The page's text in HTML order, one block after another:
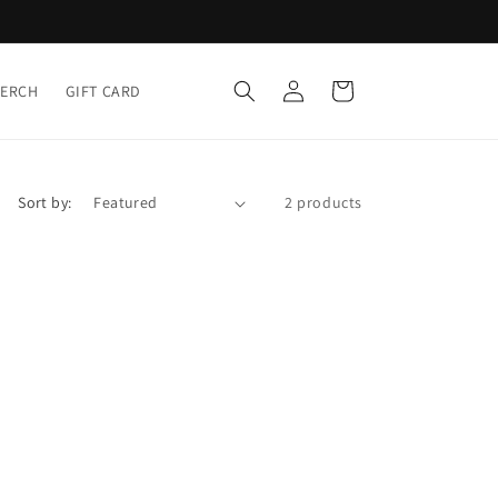
GIFT CARD
Log
in
Cart
Sort by: 2 products